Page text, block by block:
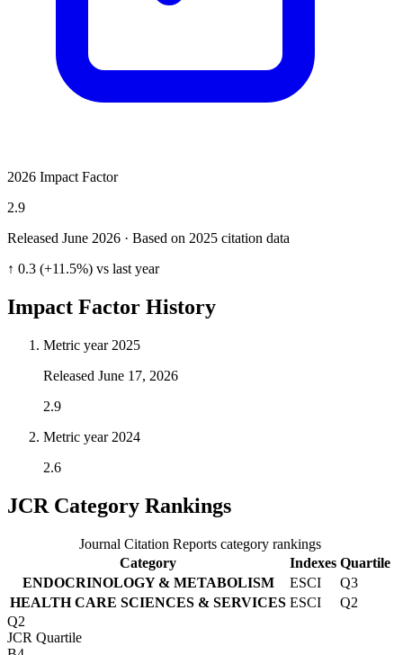
2026 Impact Factor
2.9
Released June 2026 · Based on 2025 citation data
↑ 0.3 (+11.5%) vs last year
Impact Factor History
Metric year 2025
Released June 17, 2026
2.9
Metric year 2024
2.6
JCR Category Rankings
Journal Citation Reports category rankings
Category
Indexes Quartile
ENDOCRINOLOGY & METABOLISM
ESCI
Q3
HEALTH CARE SCIENCES & SERVICES ESCI
Q2
Q2
JCR Quartile